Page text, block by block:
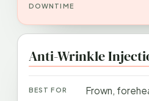
Anti-Wrinkle
Frown,